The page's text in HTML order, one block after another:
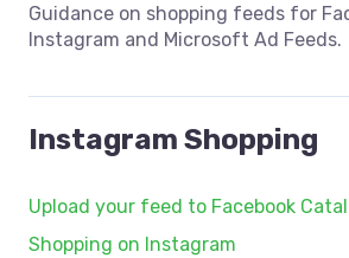
Guidance on shopping feeds for
Instagram and Microsoft Ad Feeds.
Instagram Shopping
Upload your feed to Facebook
Shopping on Instagram